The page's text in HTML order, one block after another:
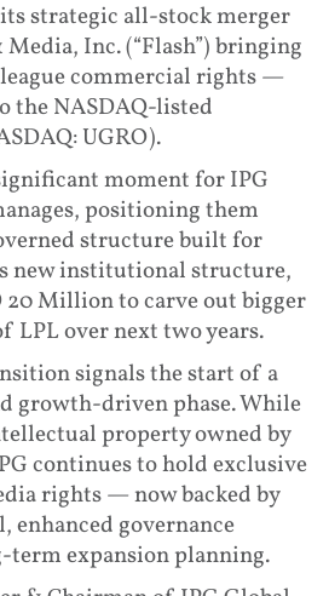
strategic all-stock merger
Inc. (“Flash”) bringing
commercial rights —
the NASDAQ-listed
UGRO).
moment for IPG
positioning them
structure built for
new institutional structure,
20 Million to carve out bigger
LPL over next two years.
signals the start of a
growth-driven phase. While
property owned by
continues to hold exclusive
rights — now backed by
governance
term expansion planning.